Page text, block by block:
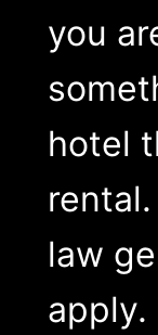
you
hotel
law
apply.